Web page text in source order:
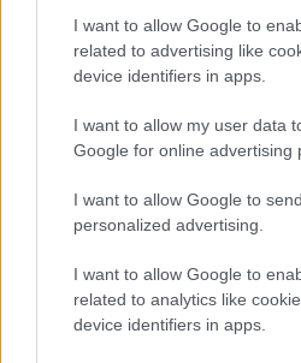
I want to allow Google to
related to advertising like
device identifiers in apps.
I want to allow my user data
Google for online advertising
I want to allow Google to
personalized advertising.
I want to allow Google to
related to analytics like
device identifiers in apps.
Populārākie
00:22:50
05.08.2026 Aktuālais
par karadarbību Ukrainā
2. daļa